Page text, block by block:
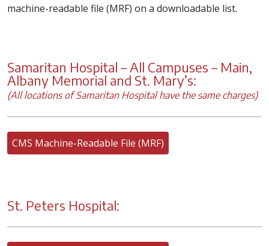
machine-readable file (MRF) on a downloadable list.
Samaritan Hospital – All Campuses – Main,
Albany Memorial and St. Mary’s:
(All locations of Samaritan Hospital have the same charges)
CMS Machine-Readable File (MRF)
St. Peters Hospital: